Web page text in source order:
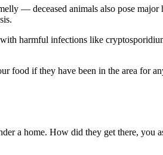
— deceased animals also pose
with harmful infections like
food if they have been in the area for
a home. How did they get there, you